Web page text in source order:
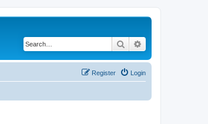
Search
Login
Register